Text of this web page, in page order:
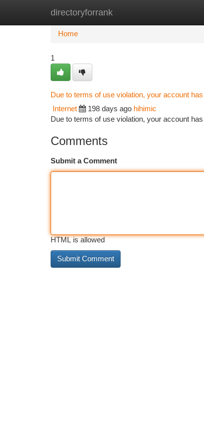
directoryforrank
Home New Site Listings
Home
1
Due to terms of use violation, your account
Internet 198 days ago hihimic
Due to terms of use violation, your account
Comments
Submit a Comment
HTML is allowed